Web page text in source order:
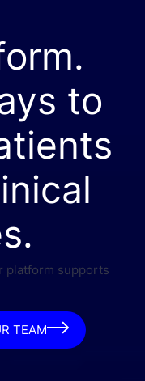
to
platform supports
TEAM